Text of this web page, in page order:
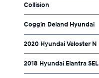
Collision
Coggin Deland Hyundai
2020 Hyundai Veloster N
2018 Hyundai Elantra SEL